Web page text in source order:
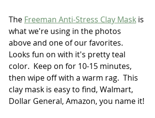
The Freeman Anti-Stress Clay Mask is
what we're using in the photos
above and one of our favorites.
Looks fun on with it's pretty teal
color.  Keep on for 10-15 minutes,
then wipe off with a warm rag.  This
clay mask is easy to find, Walmart,
Dollar General, Amazon, you name it!